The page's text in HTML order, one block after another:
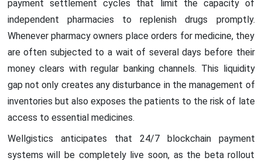
payment settlement cycles that limit the capacity of
independent pharmacies to replenish drugs promptly.
Whenever pharmacy owners place orders for medicine, they
are often subjected to a wait of several days before their
money clears with regular banking channels. This liquidity
gap not only creates any disturbance in the management of
inventories but also exposes the patients to the risk of late
access to essential medicines.
Wellgistics anticipates that 24/7 blockchain payment
systems will be completely live soon, as the beta rollout